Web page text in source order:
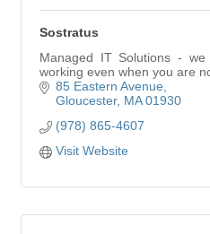
Sostratus
Managed IT Solutions -
working even when you are
85 Eastern Avenue
Gloucester MA 01930
(978) 865-4607
Visit Website